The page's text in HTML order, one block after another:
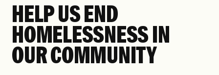
HELP US END
HOMELESSNESS IN
OUR COMMUNITY